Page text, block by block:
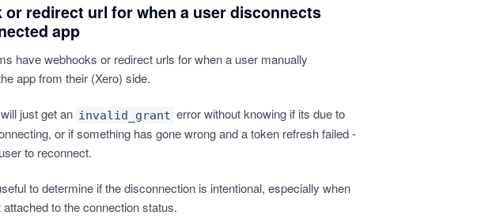
or redirect url for when a user disconnects
app
have webhooks or redirect urls for when a user manually
app from their (Xero) side.
just get an invalid_grant error without knowing if its due to
or if something has gone wrong and a token refresh failed -
to reconnect.
to determine if the disconnection is intentional, especially when
attached to the connection status.